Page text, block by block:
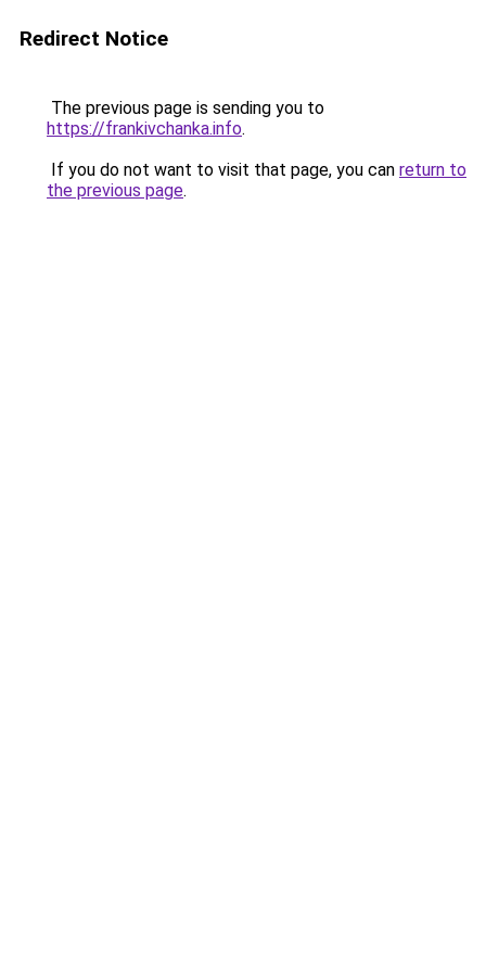
Redirect Notice
The previous page is sending you to
https://frankivchanka.info.
If you do not want to visit that page, you can return to
the previous page.